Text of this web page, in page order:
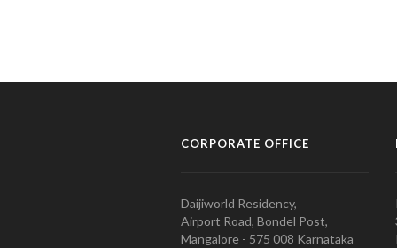
CORPORATE OFFICE
Daijiworld Residency,
Airport Road, Bondel Post,
Mangalore - 575 008 Karnataka